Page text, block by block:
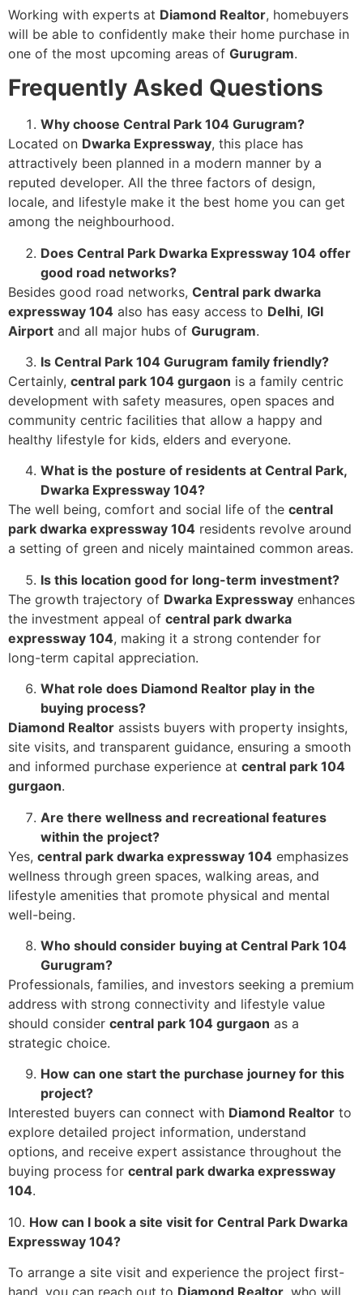
Working with experts at Diamond Realtor, homebuyers
will be able to confidently make their home purchase in
one of the most upcoming areas of Gurugram.
Frequently Asked Questions
Why choose Central Park 104 Gurugram?
Located on Dwarka Expressway, this place has
attractively been planned in a modern manner by a
reputed developer. All the three factors of design,
locale, and lifestyle make it the best home you can get
among the neighbourhood.
Does Central Park Dwarka Expressway 104 offer
good road networks?
Besides good road networks, Central park dwarka
expressway 104 also has easy access to Delhi, IGI
Airport and all major hubs of Gurugram.
Is Central Park 104 Gurugram family friendly?
Certainly, central park 104 gurgaon is a family centric
development with safety measures, open spaces and
community centric facilities that allow a happy and
healthy lifestyle for kids, elders and everyone.
What is the posture of residents at Central Park,
Dwarka Expressway 104?
The well being, comfort and social life of the central
park dwarka expressway 104 residents revolve around
a setting of green and nicely maintained common areas.
Is this location good for long-term investment?
The growth trajectory of Dwarka Expressway enhances
the investment appeal of central park dwarka
expressway 104, making it a strong contender for
long-term capital appreciation.
What role does Diamond Realtor play in the
buying process?
Diamond Realtor assists buyers with property insights,
site visits, and transparent guidance, ensuring a smooth
and informed purchase experience at central park 104
gurgaon.
Are there wellness and recreational features
within the project?
Yes, central park dwarka expressway 104 emphasizes
wellness through green spaces, walking areas, and
lifestyle amenities that promote physical and mental
well-being.
Who should consider buying at Central Park 104
Gurugram?
Professionals, families, and investors seeking a premium
address with strong connectivity and lifestyle value
should consider central park 104 gurgaon as a
strategic choice.
How can one start the purchase journey for this
project?
Interested buyers can connect with Diamond Realtor to
explore detailed project information, understand
options, and receive expert assistance throughout the
buying process for central park dwarka expressway
104.
10. How can I book a site visit for Central Park Dwarka
Expressway 104?
To arrange a site visit and experience the project first-